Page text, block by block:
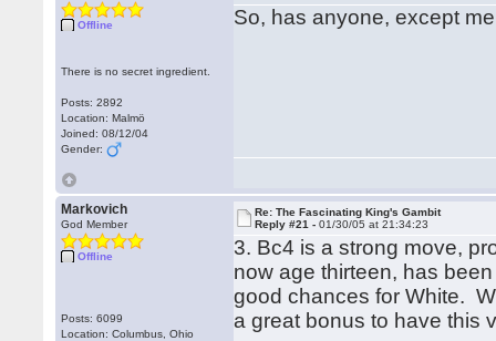
Offline
There is no secret ingredient.
Posts: 2892
Location: Malmö
Joined: 08/12/04
Gender:
So, has anyone, except
Markovich
God Member
Offline
Posts: 6099
Location: Columbus, Ohio
Re: The Fascinating King's Gambit
Reply #21 -01/30/05 at 21:34:23
3. Bc4 is a strong move,
now age thirteen, has
good chances for White.
a great bonus to have this